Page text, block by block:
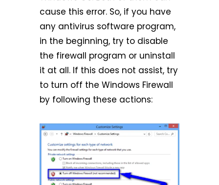
cause this error. So, if you have
any antivirus software program,
in the beginning, try to disable
the firewall program or uninstall
it at all. If this does not assist, try
to turn off the Windows Firewall
by following these actions: